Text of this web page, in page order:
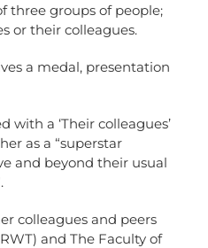
three groups of people;
or their colleagues.
a medal, presentation
with a ‘Their colleagues’
as a “superstar
and beyond their usual
colleagues and peers
and The Faculty of